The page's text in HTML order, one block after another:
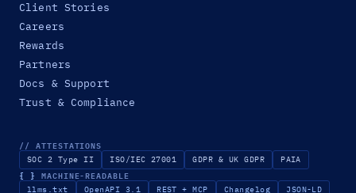
Client Stories
Careers
Rewards
Partners
Docs & Support
Trust & Compliance
// ATTESTATIONS
SOC 2 Type II ISO/IEC 27001 GDPR & UK GDPR PAIA
{ } MACHINE-READABLE
llms.txt OpenAPI 3.1 REST + MCP Changelog JSON-LD